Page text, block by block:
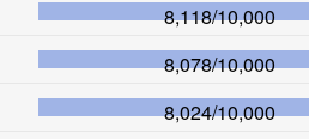
8,118/10,000
8,078/10,000
8,024/10,000